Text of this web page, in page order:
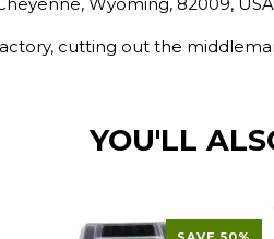
cutting out the
YOU'LL